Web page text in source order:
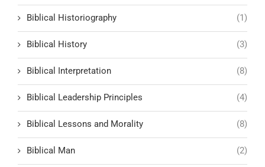
Biblical Historiography (1)
Biblical History (3)
Biblical Interpretation (8)
Biblical Leadership Principles (4)
Biblical Lessons and Morality (8)
Biblical Man (2)